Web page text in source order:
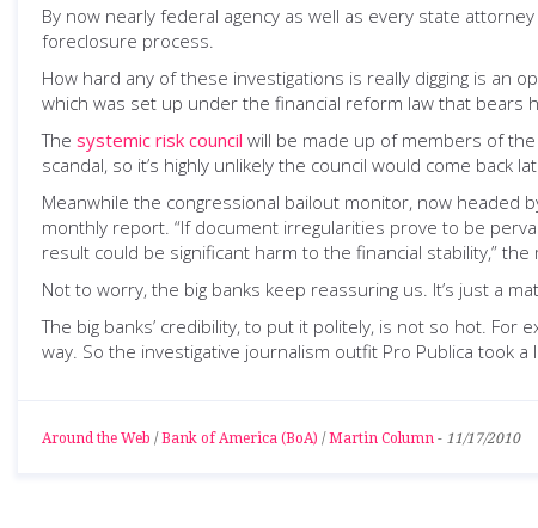
By now nearly federal agency as well as every state
foreclosure process.
How hard any of these investigations is really digging is an
which was set up under the financial reform law that bears
The systemic risk council will be made up of members of
scandal, so it’s highly unlikely the council would come back
Meanwhile the congressional bailout monitor, now headed
monthly report. “If document irregularities prove to be
result could be significant harm to the financial stability,”
Not to worry, the big banks keep reassuring us. It’s just a
The big banks’ credibility, to put it politely, is not so hot.
way. So the investigative journalism outfit Pro Publica took
Around the Web / Bank of America (BoA) / Martin Column - 11/17/2010